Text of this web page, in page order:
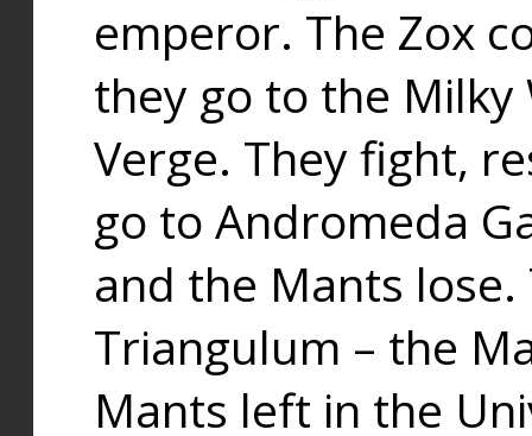
emperor. The Zox
they go to the
Verge. They fight,
go to Andromeda
and the Mants
Triangulum – the
Mants left in the